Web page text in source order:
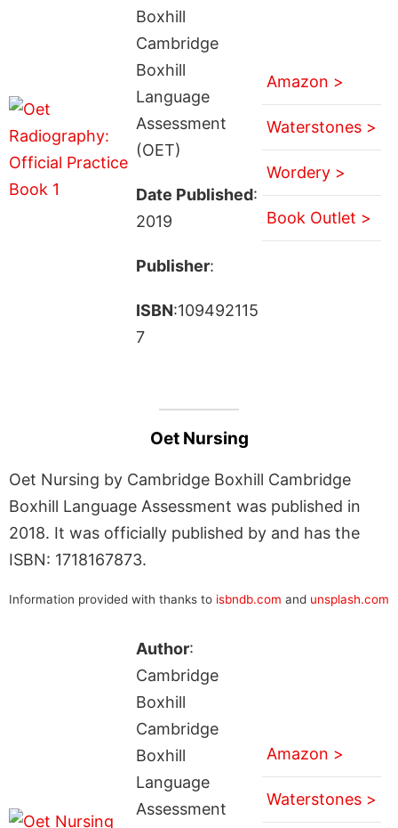
Boxhill
Cambridge
Boxhill
Language
Assessment
(OET)
Date Published:
2019
Publisher:
ISBN:109492115
7
Amazon >
Waterstones >
Wordery >
Book Outlet >
Oet Nursing
Oet Nursing by Cambridge Boxhill Cambridge
Boxhill Language Assessment was published in
2018. It was officially published by and has the
ISBN: 1718167873.
Information provided with thanks to isbndb.com and unsplash.com
Author:
Cambridge
Boxhill
Cambridge
Boxhill
Language
Assessment
Amazon >
Waterstones >